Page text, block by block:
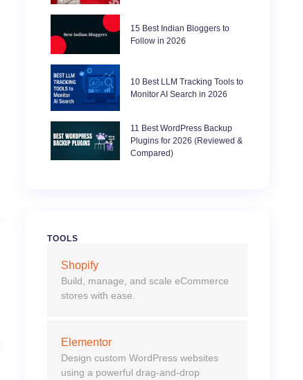
15 Best Indian Bloggers to
Follow in 2026
10 Best LLM Tracking Tools to
Monitor AI Search in 2026
11 Best WordPress Backup
Plugins for 2026 (Reviewed &
Compared)
TOOLS
Shopify
Build, manage, and scale eCommerce
stores with ease.
Elementor
Design custom WordPress websites
using a powerful drag-and-drop